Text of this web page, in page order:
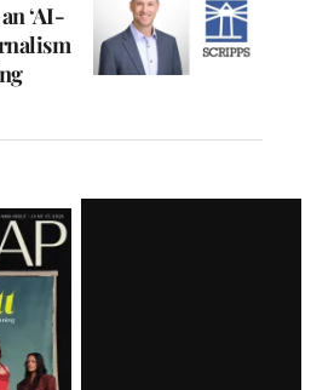
‘AI-